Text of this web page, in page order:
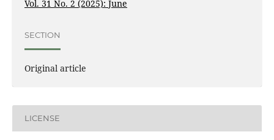
Vol. 31 No. 2 (2025): June
SECTION
Original article
LICENSE